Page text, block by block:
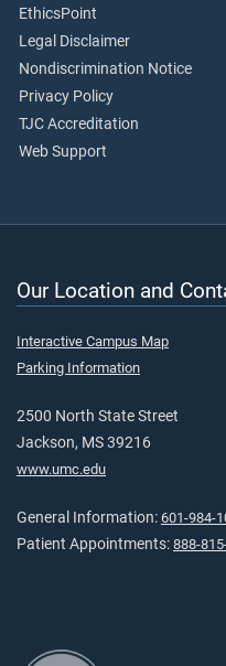
EthicsPoint
Legal Disclaimer
Nondiscrimination Notice
Privacy Policy
TJC Accreditation
Web Support
Our Location and
Interactive Campus Map
Parking Information
2500 North State Street
Jackson, MS 39216
www.umc.edu
General Information: 601-984-
Patient Appointments: 888-